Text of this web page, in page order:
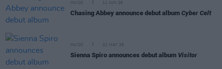
MUSIC 11 JUN 26
Chasing Abbey announce debut album Cyber Celt
MUSIC 21 MAY 26
Sienna Spiro announces debut album Visitor